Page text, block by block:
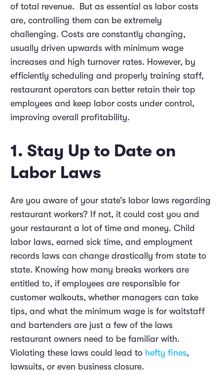
of total revenue. But as essential as labor costs
are, controlling them can be extremely
challenging. Costs are constantly changing,
usually driven upwards with minimum wage
increases and high turnover rates. However, by
efficiently scheduling and properly training staff,
restaurant operators can better retain their top
employees and keep labor costs under control,
improving overall profitability.
1. Stay Up to Date on
Labor Laws
Are you aware of your state’s labor laws regarding
restaurant workers? If not, it could cost you and
your restaurant a lot of time and money. Child
labor laws, earned sick time, and employment
records laws can change drastically from state to
state. Knowing how many breaks workers are
entitled to, if employees are responsible for
customer walkouts, whether managers can take
tips, and what the minimum wage is for waitstaff
and bartenders are just a few of the laws
restaurant owners need to be familiar with.
Violating these laws could lead to hefty fines,
lawsuits, or even business closure.